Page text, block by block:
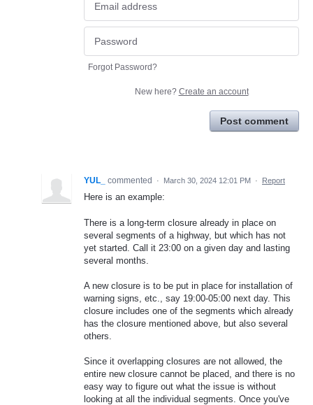
Forgot Password?
New here? Create an account
Post comment
YUL_ commented · March 30, 2024 12:01 PM · Report
Here is an example:
There is a long-term closure already in place on
several segments of a highway, but which has not
yet started. Call it 23:00 on a given day and lasting
several months.
A new closure is to be put in place for installation of
warning signs, etc., say 19:00-05:00 next day. This
closure includes one of the segments which already
has the closure mentioned above, but also several
others.
Since it overlapping closures are not allowed, the
entire new closure cannot be placed, and there is no
easy way to figure out what the issue is without
looking at all the individual segments. Once you've